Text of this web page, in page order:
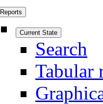
Reports
Current State
Search
Tabular